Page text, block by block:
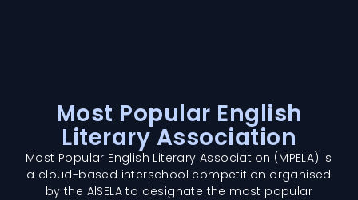
Most Popular English
Literary Association
Most Popular English Literary Association (MPELA) is
a cloud-based interschool competition organised
by the AlSELA to designate the most popular